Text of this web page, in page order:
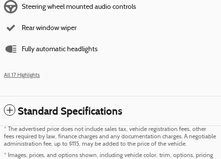
Steering wheel mounted audio controls
Rear window wiper
Fully automatic headlights
All 17 Highlights
Standard Specifications
* The advertised price does not include sales tax, vehicle registration fees, other
fees required by law, finance charges and any documentation charges. A negotiable
administration fee, up to $115, may be added to the price of the vehicle.
* Images, prices, and options shown, including vehicle color, trim, options, pricing